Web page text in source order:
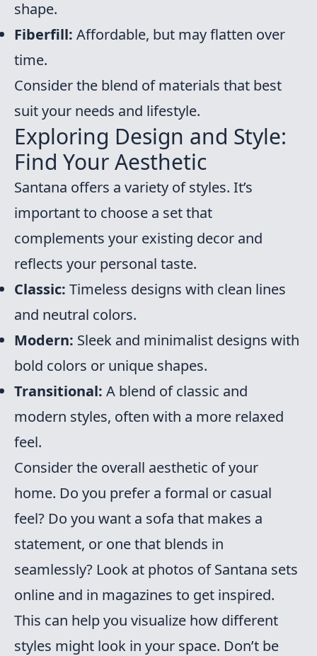
shape.
Fiberfill: Affordable, but may flatten over
time.
Consider the blend of materials that best
suit your needs and lifestyle.
Exploring Design and Style:
Find Your Aesthetic
Santana offers a variety of styles. It’s
important to choose a set that
complements your existing decor and
reflects your personal taste.
Classic: Timeless designs with clean lines
and neutral colors.
Modern: Sleek and minimalist designs with
bold colors or unique shapes.
Transitional: A blend of classic and
modern styles, often with a more relaxed
feel.
Consider the overall aesthetic of your
home. Do you prefer a formal or casual
feel? Do you want a sofa that makes a
statement, or one that blends in
seamlessly? Look at photos of Santana sets
online and in magazines to get inspired.
This can help you visualize how different
styles might look in your space. Don’t be